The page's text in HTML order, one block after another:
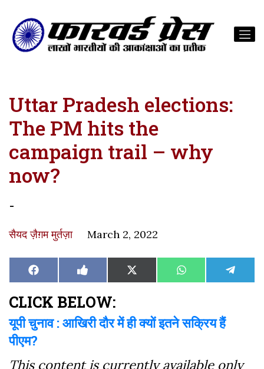
Uttar Pradesh elections:
The PM hits the
campaign trail – why
now?
-
सैयद ज़ैग़म मुर्तज़ा March 2, 2022
Share
on
Facebook Share
on
Like
on
Share
on
X
(Twitter)
Share
on
WhatsAppShare
on
CLICK BELOW:
यूपी चुनाव : आखिरी दौर में ही क्यों इतने सक्रिय हैं
पीएम?
This content is currently available only